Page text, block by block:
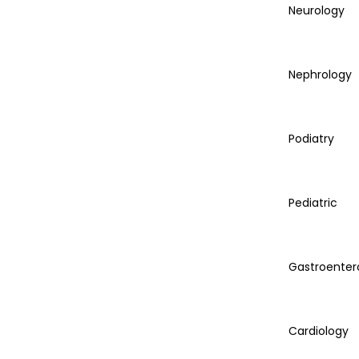
Neurology
Nephrology
Podiatry
Pediatric
Cardiology